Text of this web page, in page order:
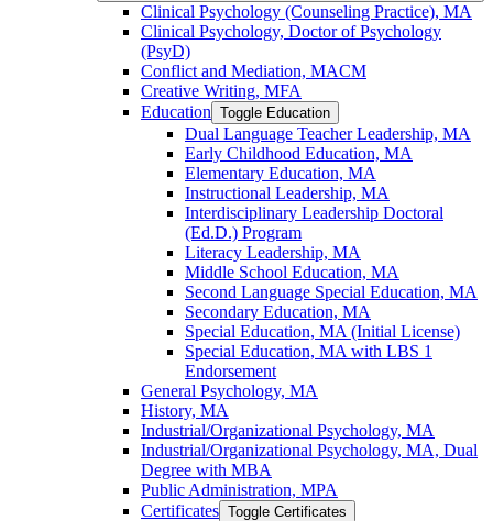
Clinical Psychology (Counseling Practice), MA
Clinical Psychology, Doctor of Psychology
(PsyD)
Conflict and Mediation, MACM
Creative Writing, MFA
Education Toggle Education
Dual Language Teacher Leadership, MA
Early Childhood Education, MA
Elementary Education, MA
Instructional Leadership, MA
Interdisciplinary Leadership Doctoral
(Ed.D.) Program
Literacy Leadership, MA
Middle School Education, MA
Second Language Special Education, MA
Secondary Education, MA
Special Education, MA (Initial License)
Special Education, MA with LBS 1
Endorsement
General Psychology, MA
History, MA
Industrial/​Organizational Psychology, MA
Industrial/​Organizational Psychology, MA, Dual
Degree with MBA
Public Administration, MPA
Certificates Toggle Certificates